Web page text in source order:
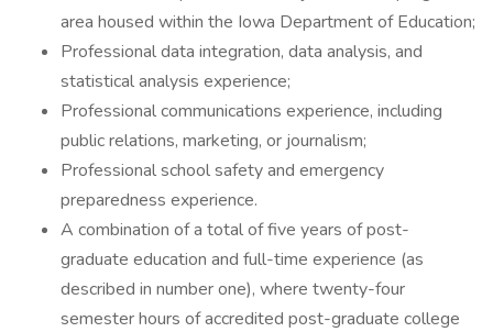
area housed within the Iowa Department of Education;
Professional data integration, data analysis, and
statistical analysis experience;
Professional communications experience, including
public relations, marketing, or journalism;
Professional school safety and emergency
preparedness experience.
A combination of a total of five years of post-
graduate education and full-time experience (as
described in number one), where twenty-four
semester hours of accredited post-graduate college